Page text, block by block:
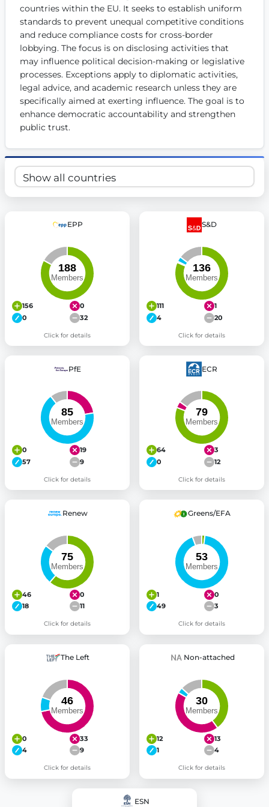
Get Involved
Become a member:Join us to advance digital democracy
Volunteer:Contribute your skills in technology, design,
Support democracy:Help us strengthen accountability
countries within the EU. It seeks to establish uniform
standards to prevent unequal competitive conditions
and reduce compliance costs for cross-border
lobbying. The focus is on disclosing activities that
may influence political decision-making or legislative
processes. Exceptions apply to diplomatic activities,
legal advice, and academic research unless they are
specifically aimed at exerting influence. The goal is to
enhance democratic accountability and strengthen
public trust.
EPP
156
0
0
32
Click for details
S&D
111
1
4
20
Click for details
PfE
0
19
57
9
Click for details
ECR
64
3
0
12
Click for details
Renew
46
0
18
11
Click for details
Greens/EFA
1
0
49
3
Click for details
The Left
0
33
4
9
Click for details
Non-attached
12
13
1
4
Click for details
ESN